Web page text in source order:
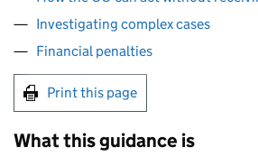
Investigating complex cases
Financial penalties
Print this page
What this guidance is